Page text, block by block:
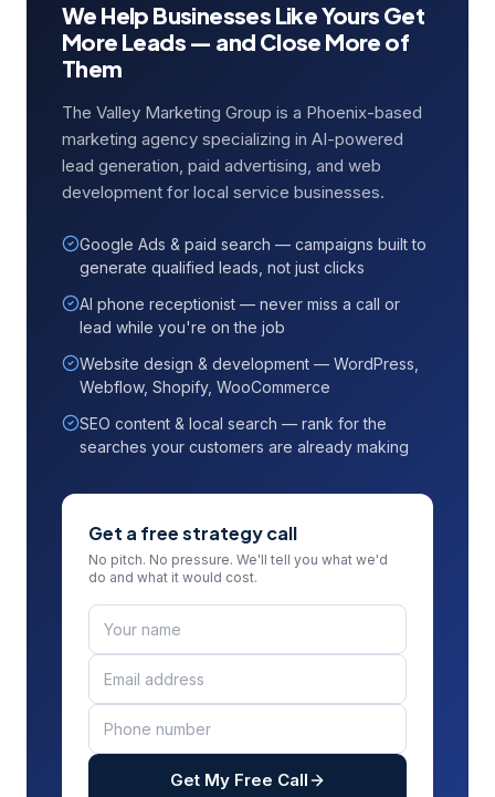
We Help Businesses Like Yours Get
More Leads — and Close More of
Them
The Valley Marketing Group is a Phoenix-based
marketing agency specializing in AI-powered
lead generation, paid advertising, and web
development for local service businesses.
Google Ads & paid search — campaigns built to
generate qualified leads, not just clicks
AI phone receptionist — never miss a call or
lead while you're on the job
Website design & development — WordPress,
Webflow, Shopify, WooCommerce
SEO content & local search — rank for the
searches your customers are already making
Get a free strategy call
No pitch. No pressure. We'll tell you what we'd
do and what it would cost.
Get My Free Call